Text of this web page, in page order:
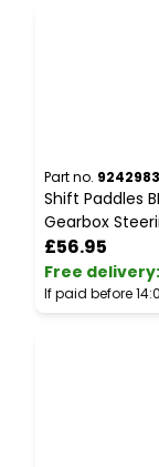
Part no. 9242983
Shift Paddles
Gearbox
£56.95
Free delivery:
If paid before